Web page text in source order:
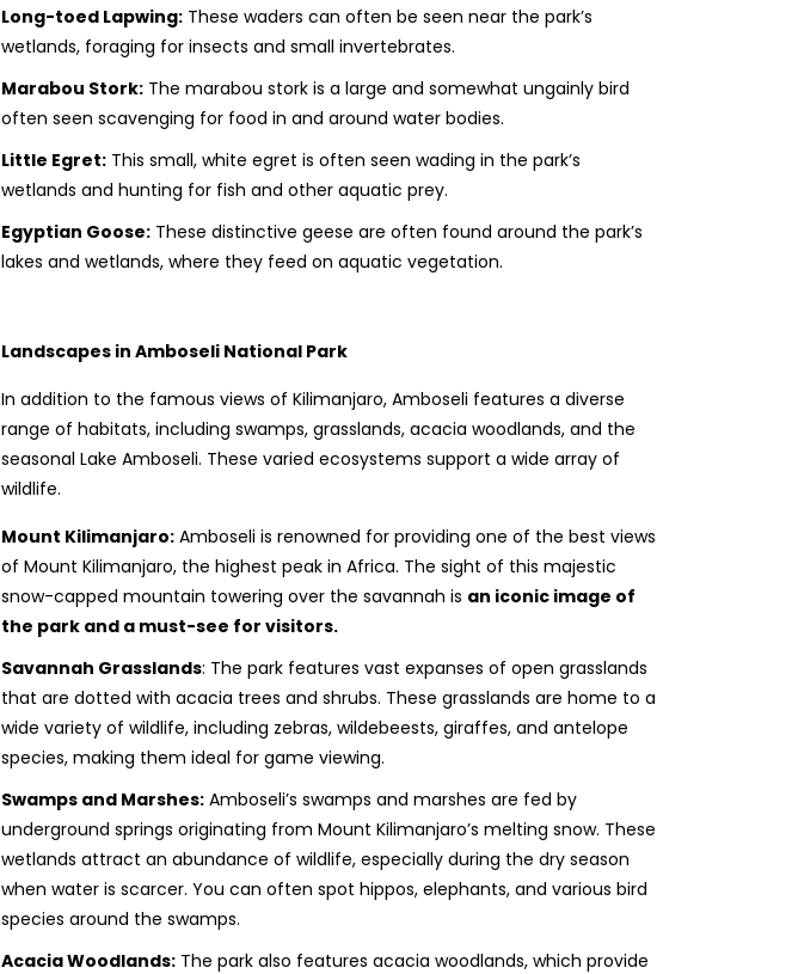
Long-toed Lapwing: These waders can often be seen near the park’s
wetlands, foraging for insects and small invertebrates.
Marabou Stork: The marabou stork is a large and somewhat ungainly bird
often seen scavenging for food in and around water bodies.
Little Egret: This small, white egret is often seen wading in the park’s
wetlands and hunting for fish and other aquatic prey.
Egyptian Goose: These distinctive geese are often found around the park’s
lakes and wetlands, where they feed on aquatic vegetation.
Landscapes in Amboseli National Park
In addition to the famous views of Kilimanjaro, Amboseli features a diverse
range of habitats, including swamps, grasslands, acacia woodlands, and the
seasonal Lake Amboseli. These varied ecosystems support a wide array of
wildlife.
Mount Kilimanjaro: Amboseli is renowned for providing one of the best views
of Mount Kilimanjaro, the highest peak in Africa. The sight of this majestic
snow-capped mountain towering over the savannah is an iconic image of
the park and a must-see for visitors.
Savannah Grasslands: The park features vast expanses of open grasslands
that are dotted with acacia trees and shrubs. These grasslands are home to a
wide variety of wildlife, including zebras, wildebeests, giraffes, and antelope
species, making them ideal for game viewing.
Swamps and Marshes: Amboseli’s swamps and marshes are fed by
underground springs originating from Mount Kilimanjaro’s melting snow. These
wetlands attract an abundance of wildlife, especially during the dry season
when water is scarcer. You can often spot hippos, elephants, and various bird
species around the swamps.
Acacia Woodlands: The park also features acacia woodlands, which provide